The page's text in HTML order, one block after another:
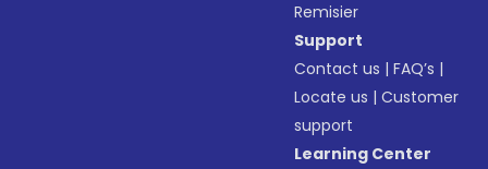
Remisier
Support
Contact us |FAQ’s |
Locate us |Customer
support
Learning Center